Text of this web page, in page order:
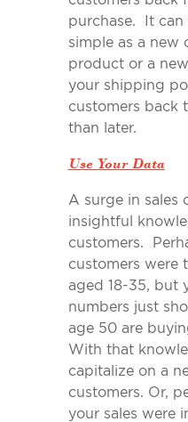
purchase. It can
simple as a new
product or a
your shipping
customers back
than later.
Use Your Data
A surge in sales
insightful
customers.
customers were
aged 18-35, but
numbers just
age 50 are
With that
capitalize on a
customers. Or,
your sales were